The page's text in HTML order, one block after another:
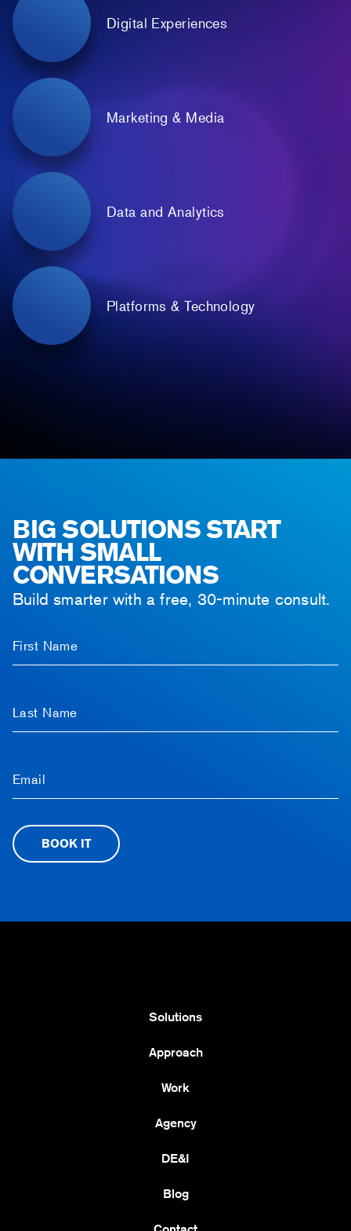
Digital Experiences
Marketing & Media
Data and Analytics
Platforms & Technology
BIG SOLUTIONS START
WITH SMALL
CONVERSATIONS
Build smarter with a free, 30-minute consult.
First Name
Last Name
Email
BOOK IT
Solutions
Approach
Work
Agency
DE&I
Blog